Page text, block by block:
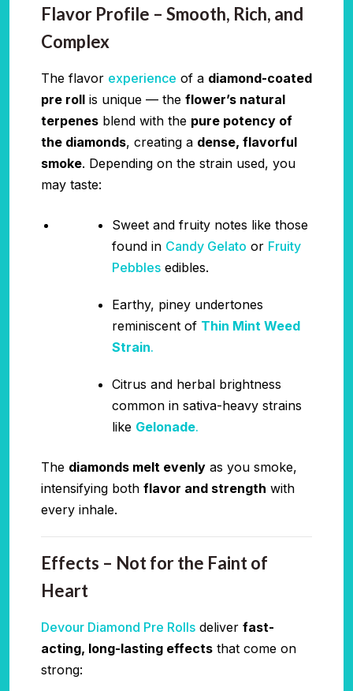
Flavor Profile – Smooth, Rich, and
Complex
The flavor experience of a diamond-coated
pre roll is unique — the flower’s natural
terpenes blend with the pure potency of
the diamonds, creating a dense, flavorful
smoke. Depending on the strain used, you
may taste:
Sweet and fruity notes like those
found in Candy Gelato or Fruity
Pebblesedibles.
Earthy, piney undertones
reminiscent of Thin Mint Weed
Strain.
Citrus and herbal brightness
common in sativa-heavy strains
like Gelonade.
The diamonds melt evenly as you smoke,
intensifying both flavor and strength with
every inhale.
Effects – Not for the Faint of
Heart
Devour Diamond Pre Rolls deliver fast-
acting, long-lasting effects that come on
strong: